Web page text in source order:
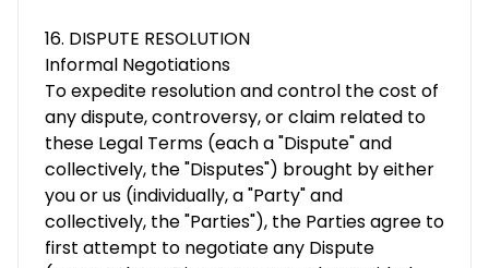
16. DISPUTE RESOLUTION
Informal Negotiations
To expedite resolution and control the cost of
any dispute, controversy, or claim related to
these Legal Terms (each a "Dispute" and
collectively, the "Disputes") brought by either
you or us (individually, a "Party" and
collectively, the "Parties"), the Parties agree to
first attempt to negotiate any Dispute